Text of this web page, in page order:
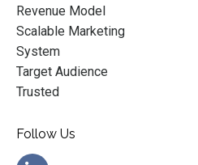
Revenue Model
Scalable Marketing
System
Target Audience
Trusted
Follow Us